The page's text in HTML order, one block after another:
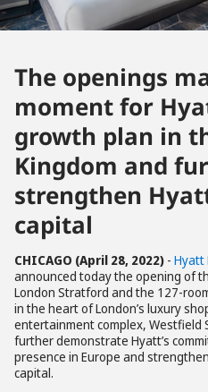
The openings
moment for
growth plan in
Kingdom and
strengthen
capital
CHICAGO (April 28, 2022) - Hyatt
announced today the opening of
London Stratford and the 127-
in the heart of London’s luxury
entertainment complex, Westfield
further demonstrate Hyatt’s
presence in Europe and
capital.